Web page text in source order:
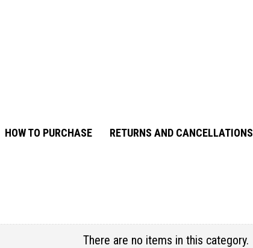
HOW TO PURCHASE RETURNS AND CANCELLATIONS
There are no items in this category.